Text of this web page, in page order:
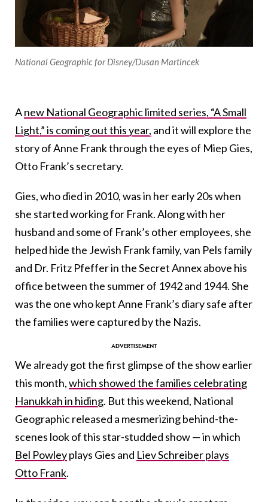
National Geographic for Disney/Dusan Martincek
Anew National Geographic limited series, “A Small
Light,” is coming out this year, and it will explore the
story of Anne Frank through the eyes of Miep Gies,
Otto Frank’s secretary.
Gies, who died in 2010, was in her early 20s when
she started working for Frank. Along with her
husband and some of Frank’s other employees, she
helped hide the Jewish Frank family, van Pels family
and Dr. Fritz Pfeffer in the Secret Annex above his
office between the summer of 1942 and 1944. She
was the one who kept Anne Frank’s diary safe after
the families were captured by the Nazis.
We already got the first glimpse of the show earlier
this month,which showed the families celebrating
Hanukkah in hiding. But this weekend, National
Geographic released a mesmerizing behind-the-
scenes look of this star-studded show — in which
Bel Powleyplays Gies and Liev Schreiber plays
Otto Frank.